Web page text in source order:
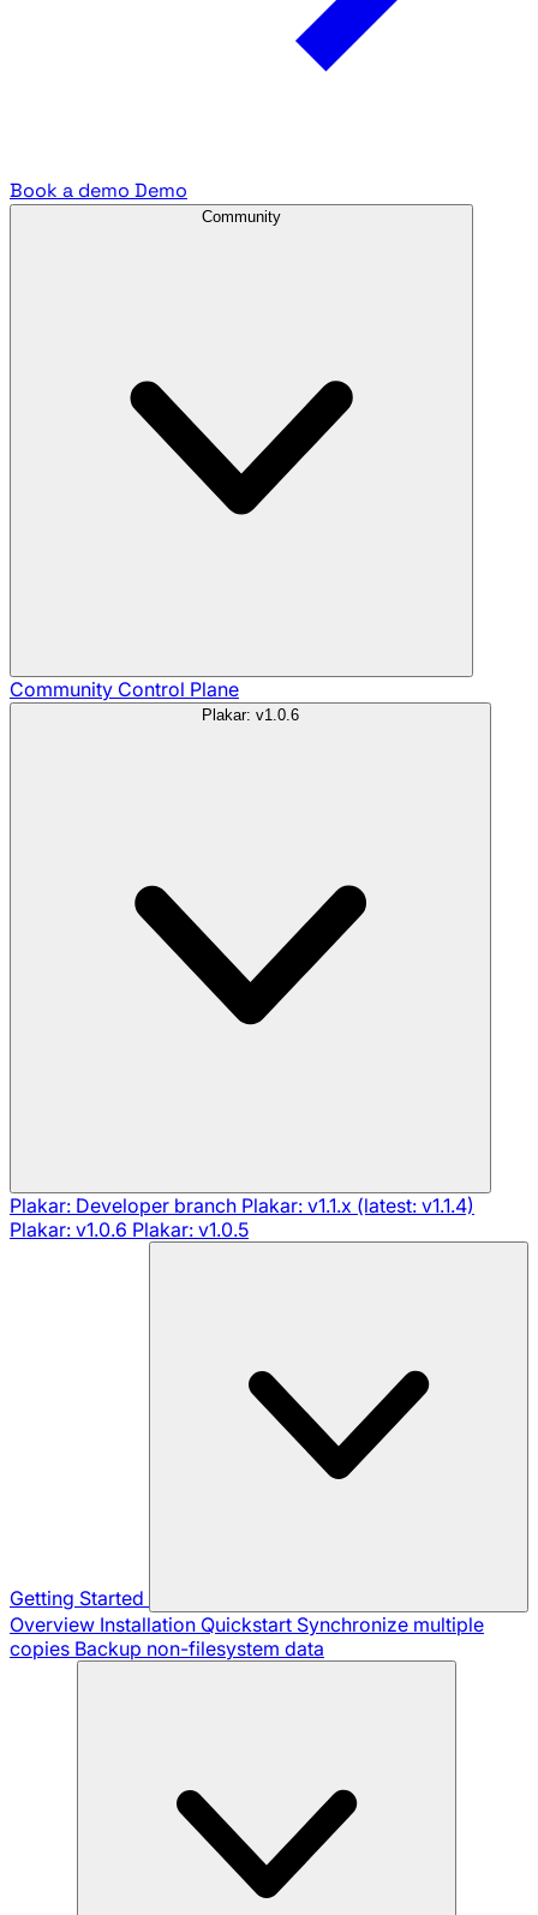
Book a demo Demo
Community
Community Control Plane
Plakar: v1.0.6
Plakar: Developer branch Plakar: v1.1.x (latest: v1.1.4)
Plakar: v1.0.6 Plakar: v1.0.5
Getting Started
Overview Installation Quickstart Synchronize multiple
copies Backup non-filesystem data